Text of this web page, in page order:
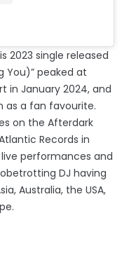
2023 single released
You)” peaked at
in January 2024, and
as a fan favourite.
on the Afterdark
Records in
live performances and
DJ having
Australia, the USA,